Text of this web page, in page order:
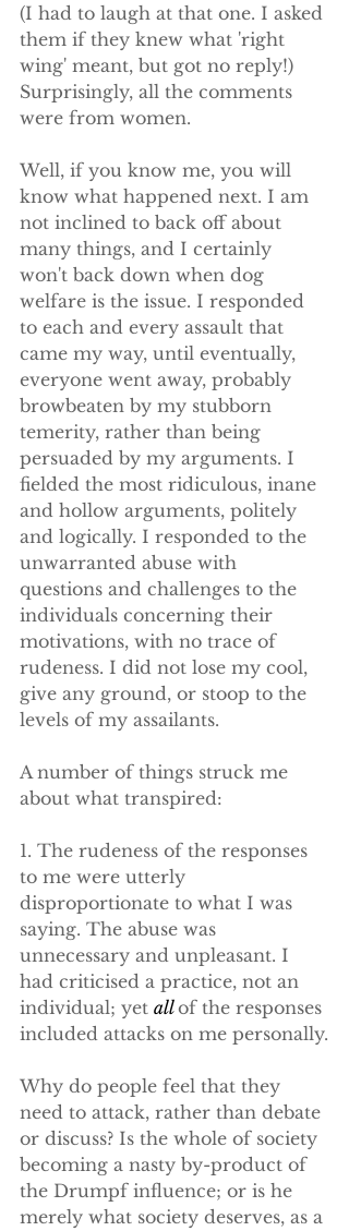
(I had to laugh at that one. I asked
them if they knew what 'right
wing' meant, but got no reply!)
Surprisingly, all the comments
were from women.
Well, if you know me, you will
know what happened next. I am
not inclined to back off about
many things, and I certainly
won't back down when dog
welfare is the issue. I responded
to each and every assault that
came my way, until eventually,
everyone went away, probably
browbeaten by my stubborn
temerity, rather than being
persuaded by my arguments. I
fielded the most ridiculous, inane
and hollow arguments, politely
and logically. I responded to the
unwarranted abuse with
questions and challenges to the
individuals concerning their
motivations, with no trace of
rudeness. I did not lose my cool,
give any ground, or stoop to the
levels of my assailants.
A number of things struck me
about what transpired:
1. The rudeness of the responses
to me were utterly
disproportionate to what I was
saying. The abuse was
unnecessary and unpleasant. I
had criticised a practice, not an
individual; yet all of the responses
included attacks on me personally.
Why do people feel that they
need to attack, rather than debate
or discuss? Is the whole of society
becoming a nasty by-product of
the Drumpf influence; or is he
merely what society deserves, as a